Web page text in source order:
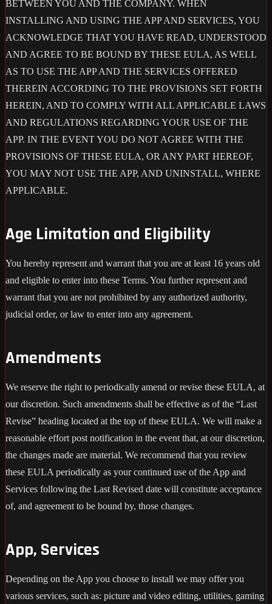
BETWEEN YOU AND THE COMPANY. WHEN
INSTALLING AND USING THE APP AND SERVICES, YOU
ACKNOWLEDGE THAT YOU HAVE READ, UNDERSTOOD
AND AGREE TO BE BOUND BY THESE EULA, AS WELL
AS TO USE THE APP AND THE SERVICES OFFERED
THEREIN ACCORDING TO THE PROVISIONS SET FORTH
HEREIN, AND TO COMPLY WITH ALL APPLICABLE LAWS
AND REGULATIONS REGARDING YOUR USE OF THE
APP. IN THE EVENT YOU DO NOT AGREE WITH THE
PROVISIONS OF THESE EULA, OR ANY PART HEREOF,
YOU MAY NOT USE THE APP, AND UNINSTALL, WHERE
APPLICABLE.
Age Limitation and Eligibility
You hereby represent and warrant that you are at least 16 years old
and eligible to enter into these Terms. You further represent and
warrant that you are not prohibited by any authorized authority,
judicial order, or law to enter into any agreement.
Amendments
We reserve the right to periodically amend or revise these EULA, at
our discretion. Such amendments shall be effective as of the “Last
Revise” heading located at the top of these EULA. We will make a
reasonable effort post notification in the event that, at our discretion,
the changes made are material. We recommend that you review
these EULA periodically as your continued use of the App and
Services following the Last Revised date will constitute acceptance
of, and agreement to be bound by, those changes.
App, Services
Depending on the App you choose to install we may offer you
various services, such as: picture and video editing, utilities, gaming